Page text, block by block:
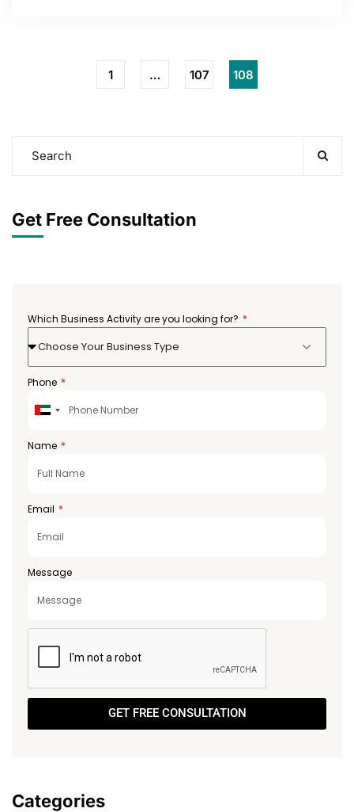
1 … 107 108
Get Free Consultation
Which Business Activity are you looking for?
Choose Your Business Type
Phone
United
Emirates
Name
Email
Message
GET FREE CONSULTATION
Categories